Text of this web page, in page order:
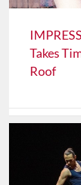
Takes
Roof